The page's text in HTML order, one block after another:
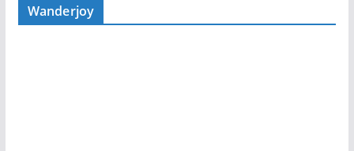
Wanderjoy